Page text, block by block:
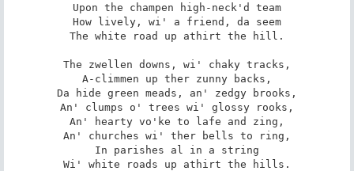
Upon the champen high-neck'd team
How lively, wi' a friend, da seem
The white road up athirt the hill.
The zwellen downs, wi' chaky tracks,
A-climmen up ther zunny backs,
Da hide green meads, an' zedgy brooks,
An' clumps o' trees wi' glossy rooks,
An' hearty vo'ke to lafe and zing,
An' churches wi' ther bells to ring,
In parishes al in a string
Wi' white roads up athirt the hills.